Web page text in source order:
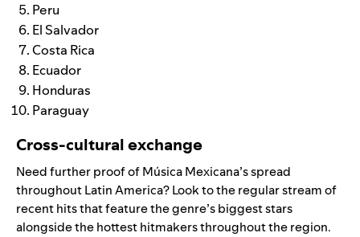
Peru
El Salvador
Costa Rica
Ecuador
Honduras
Paraguay
Cross-cultural exchange
Need further proof of Música Mexicana’s spread
throughout Latin America? Look to the regular stream of
recent hits that feature the genre’s biggest stars
alongside the hottest hitmakers throughout the region.